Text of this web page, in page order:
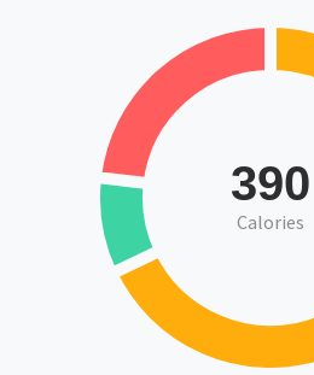
390
Calories